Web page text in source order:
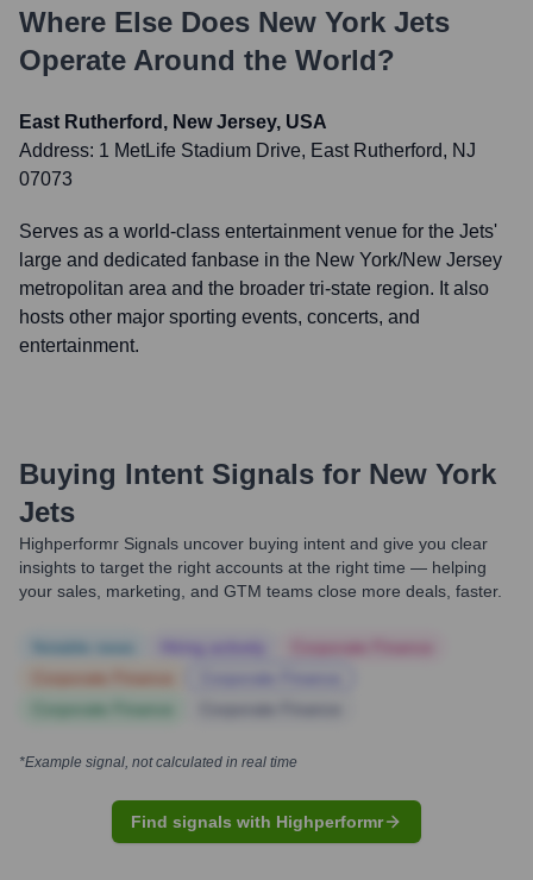
Where Else Does New York Jets
Operate Around the World?
East Rutherford, New Jersey, USA
Address: 1 MetLife Stadium Drive, East Rutherford, NJ
07073
Serves as a world-class entertainment venue for the Jets'
large and dedicated fanbase in the New York/New Jersey
metropolitan area and the broader tri-state region. It also
hosts other major sporting events, concerts, and
entertainment.
Buying Intent Signals for New York
Jets
Highperformr Signals uncover buying intent and give you clear
insights to target the right accounts at the right time — helping
your sales, marketing, and GTM teams close more deals, faster.
*Example signal, not calculated in real time
Find signals with Highperformr